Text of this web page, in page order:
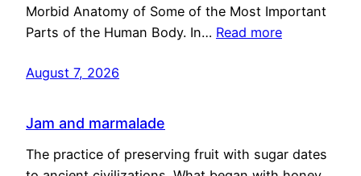
Morbid Anatomy of Some of the Most Important
Parts of the Human Body. In… Read more
August 7, 2026
Jam and marmalade
The practice of preserving fruit with sugar dates